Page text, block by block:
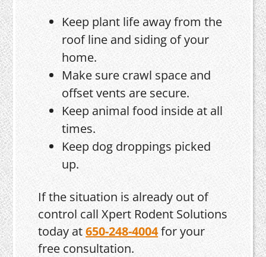
Keep plant life away from the
roof line and siding of your
home.
Make sure crawl space and
offset vents are secure.
Keep animal food inside at all
times.
Keep dog droppings picked
up.
If the situation is already out of
control call Xpert Rodent Solutions
today at650-248-4004for your
free consultation.